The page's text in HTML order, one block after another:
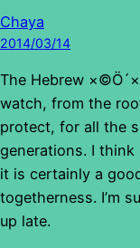
Chaya
2014/03/14
The Hebrew
watch, from the
protect, for all the
generations. I think
it is certainly a
togetherness. I’m
up late.